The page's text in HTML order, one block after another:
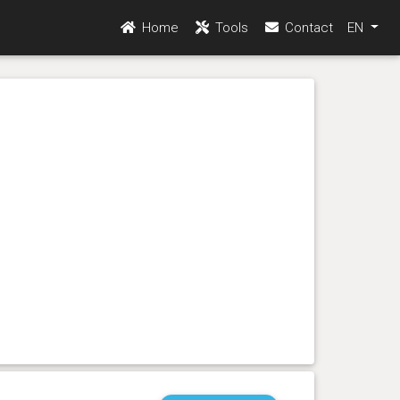
Home Tools Contact EN